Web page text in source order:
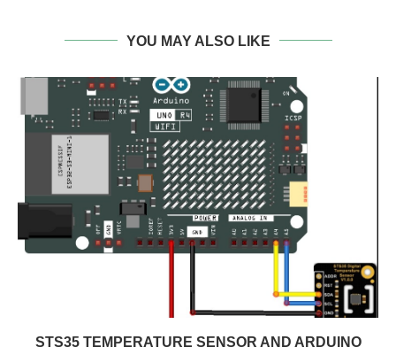
YOU MAY ALSO LIKE
STS35 TEMPERATURE SENSOR AND ARDUINO